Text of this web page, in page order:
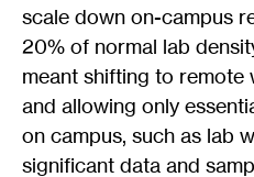
scale down on-campus
20% of normal lab
meant shifting to remote
and allowing only
on campus, such as lab
significant data and